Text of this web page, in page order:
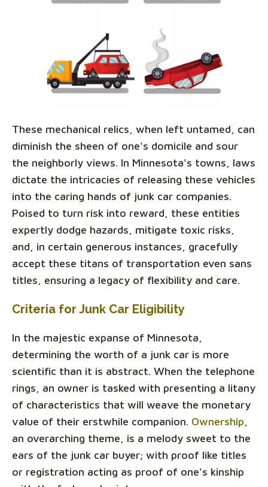
These mechanical relics, when left untamed, can
diminish the sheen of one's domicile and sour
the neighborly views. In Minnesota's towns, laws
dictate the intricacies of releasing these vehicles
into the caring hands of junk car companies.
Poised to turn risk into reward, these entities
expertly dodge hazards, mitigate toxic risks,
and, in certain generous instances, gracefully
accept these titans of transportation even sans
titles, ensuring a legacy of flexibility and care.
Criteria for Junk Car Eligibility
In the majestic expanse of Minnesota,
determining the worth of a junk car is more
scientific than it is abstract. When the telephone
rings, an owner is tasked with presenting a litany
of characteristics that will weave the monetary
value of their erstwhile companion. Ownership
an overarching theme, is a melody sweet to the
ears of the junk car buyer; with proof like titles
or registration acting as proof of one's kinship